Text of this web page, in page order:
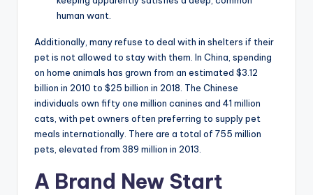
human want.
Additionally, many refuse to deal with in shelters if their
pet is not allowed to stay with them. In China, spending
on home animals has grown from an estimated $3.12
billion in 2010 to $25 billion in 2018. The Chinese
individuals own fifty one million canines and 41 million
cats, with pet owners often preferring to supply pet
meals internationally. There are a total of 755 million
pets, elevated from 389 million in 2013.
A Brand New Start